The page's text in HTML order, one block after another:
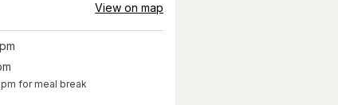
View on map
for meal break